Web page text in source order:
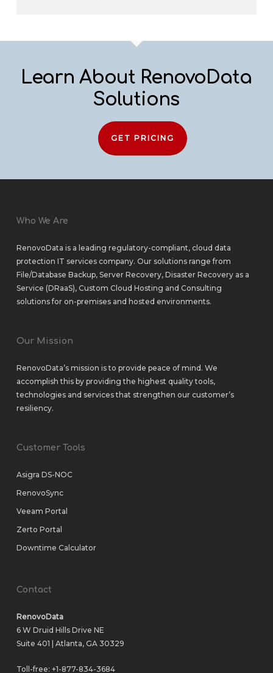
Learn About RenovoData
Solutions
GET PRICING
Who We Are
RenovoData is a leading regulatory-compliant, cloud data
protection IT services company. Our solutions range from
File/Database Backup, Server Recovery, Disaster Recovery as a
Service (DRaaS), Custom Cloud Hosting and Consulting
solutionsfor on-premisesand hosted environments.
Our Mission
RenovoData’s mission is to provide peace of mind. We
accomplish this by providing the highest quality tools,
technologies and services that strengthen our customer’s
resiliency.
Customer Tools
Asigra DS-NOC
RenovoSync
Veeam Portal
Zerto Portal
Downtime Calculator
Contact
RenovoData
6 W Druid Hills Drive NE
Suite 401 | Atlanta, GA 30329
Toll-free: +1-877-834-3684